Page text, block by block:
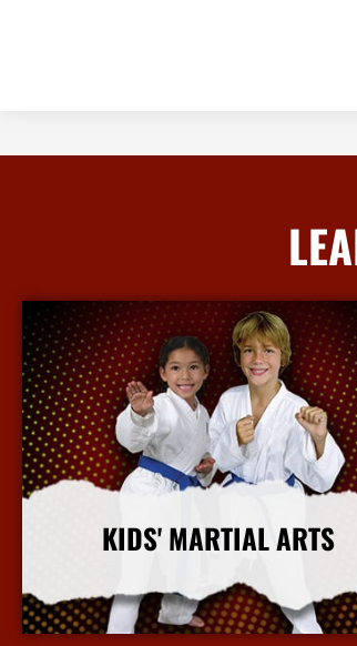
KIDS' MARTIAL ARTS
More Info